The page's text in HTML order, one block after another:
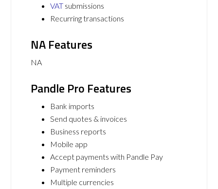
VAT submissions
Recurring transactions
NA Features
NA
Pandle Pro Features
Bank imports
Send quotes & invoices
Business reports
Mobile app
Accept payments with Pandle Pay
Payment reminders
Multiple currencies